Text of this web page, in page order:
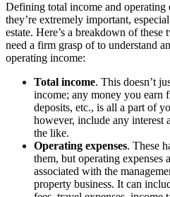
Defining total income and operating
they’re extremely important,
estate. Here’s a breakdown of
need a firm grasp of to understand
operating income:
Total income. This doesn’t
income; any money you earn
deposits, etc., is all a part of
however, include any interest
the like.
Operating expenses. These
them, but operating expenses
associated with the
property business. It can